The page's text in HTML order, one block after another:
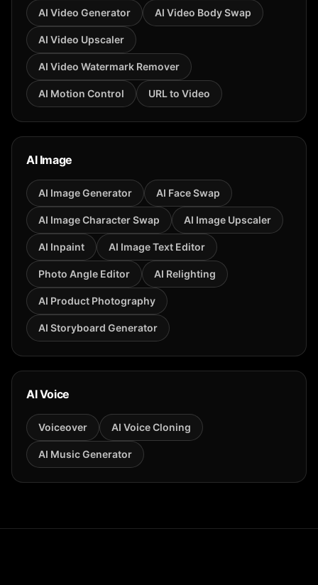
AI Video Generator AI Video Body Swap
AI Video Upscaler
AI Video Watermark Remover
AI Motion Control URL to Video
AI Image
AI Image Generator AI Face Swap
AI Image Character Swap AI Image Upscaler
AI Inpaint AI Image Text Editor
Photo Angle Editor AI Relighting
AI Product Photography
AI Storyboard Generator
AI Voice
Voiceover AI Voice Cloning
AI Music Generator